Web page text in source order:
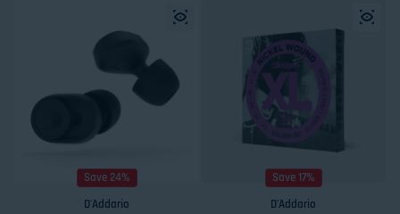
Save 24%
D'Addario
Save 17%
D'Addario